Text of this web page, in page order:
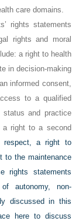
care domains.
rights statements
rights and moral
a right to health
in decision-making
informed consent,
to a qualified
and practice
a right to a second
respect, a right to
to the maintenance
rights statements
autonomy, non-
discussed in this
here to discuss